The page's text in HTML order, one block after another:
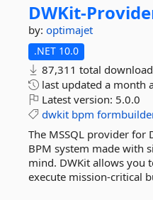
DWKit-
by: optimajet
.NET 10.0
87,311 total
last updated a month
Latest version: 5.0.0
dwkit bpm
The MSSQL provider for
BPM system made with
mind. DWKit allows you
execute mission-critical